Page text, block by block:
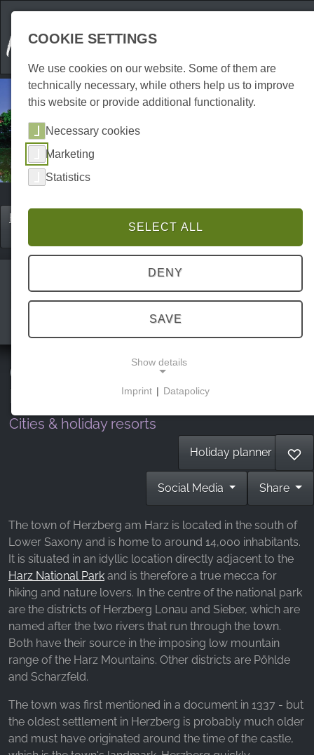
Home
Herzberg
Culture in nature in the southern
Harz
Cities & holiday resorts
Holiday planner ♡
Share
Social Media
The town of Herzberg am Harz is located in the south of
Lower Saxony and is home to around 14,000 inhabitants.
It is situated in an idyllic location directly adjacent to the
Harz National Park and is therefore a true mecca for
hiking and nature lovers. In the centre of the national park
are the districts of Herzberg Lonau and Sieber, which are
named after the two rivers that run through the town.
Both have their source in the imposing low mountain
range of the Harz Mountains. Other districts are Pöhlde
and Scharzfeld.
The town was first mentioned in a document in 1337 - but
the oldest settlement in Herzberg is probably much older
and must have originated around the time of the castle,
COOKIE SETTINGS
We use cookies on our website. Some of them are
technically necessary, while others help us to improve
this website or provide additional functionality.
Necessary cookies
Marketing
Statistics
SELECT ALL
DENY
SAVE
Show details
These cookies enable basic functionality and are
Marketing cookies are used by third parties to
display personalised advertising. They do this by
tracking visitors across websites.
Facebook Pixel
Name:
Provider:
Facebook Ireland Ltd.
Purpose:
Advertising measurement and marketing
Cookie duration:
Imprint | Datapolicy